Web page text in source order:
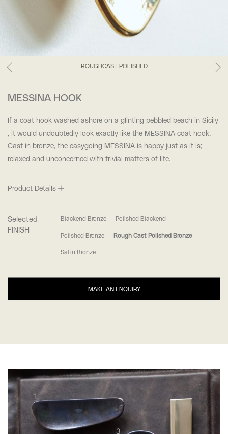
ROUGHCAST POLISHED
MESSINA HOOK
If a coat hook washed ashore on a glinting pebbled beach in Sicily
, it would undoubtedly look exactly like the MESSINA coat hook.
Cast in bronze, the easygoing MESSINA is happy just as it is;
relaxed and unconcerned with trivial matters of life.
Product Details
Selected
FINISH
Blackend Bronze Polished Blackend
Polished Bronze Rough Cast Polished Bronze
Satin Bronze
MAKE AN ENQUIRY